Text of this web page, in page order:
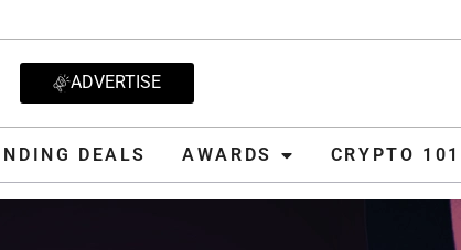
ADVERTISE
DEALS AWARDS CRYPTO 101
AWARDS CRYPTO 101